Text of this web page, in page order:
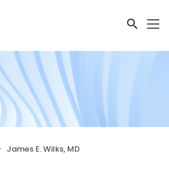
James E. Wilks, MD